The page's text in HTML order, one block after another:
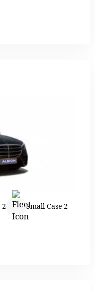
2 Small Case 2